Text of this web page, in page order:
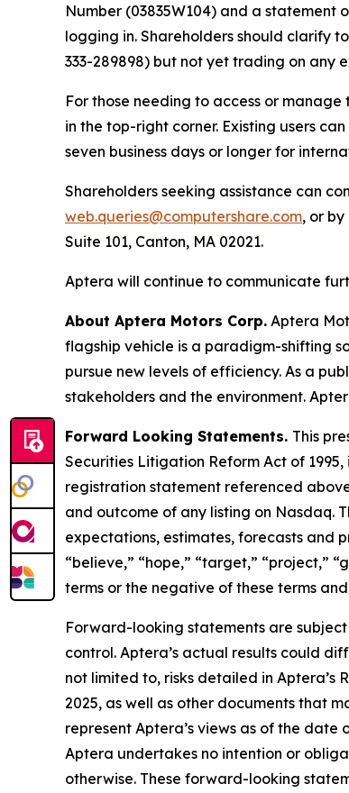
Number (03835W104) and a statement
logging in. Shareholders should clarify
333-289898) but not yet trading on any
For those needing to access or
in the top-right corner. Existing users
seven business days or longer for
Shareholders seeking assistance can
web.queries@computershare.com, or
Suite 101, Canton, MA 02021.
Aptera will continue to communicate
About Aptera Motors Corp. Aptera
flagship vehicle is a paradigm-shifting
pursue new levels of efficiency. As a
stakeholders and the environment.
Forward Looking Statements. This
Securities Litigation Reform Act of
registration statement referenced
and outcome of any listing on Nasdaq.
expectations, estimates, forecasts and
“believe,” “hope,” “target,” “project,”
terms or the negative of these terms
Forward-looking statements are
control. Aptera’s actual results could
not limited to, risks detailed in Aptera’s
2025, as well as other documents that
represent Aptera’s views as of the
Aptera undertakes no intention or
otherwise. These forward-looking